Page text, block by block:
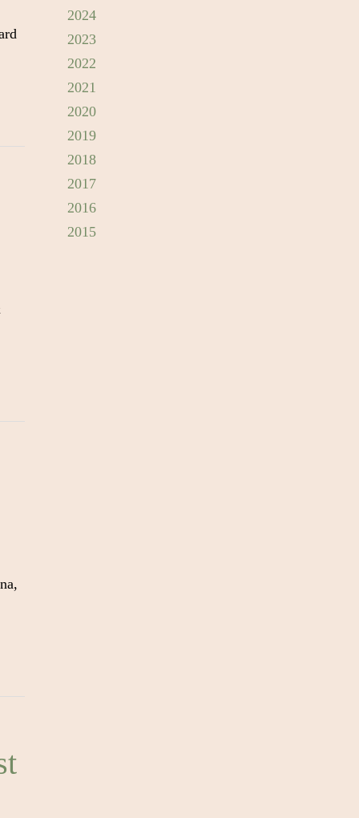
2024
2023
2022
2021
2020
2019
2018
2017
2016
2015